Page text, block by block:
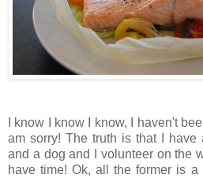
I know I know I know, I haven't
am sorry! The truth is that I
and a dog and I volunteer on the
have time! Ok, all the former is